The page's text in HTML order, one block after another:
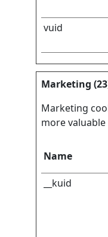
vuid
Marketing
Marketing
more
Name
__kuid